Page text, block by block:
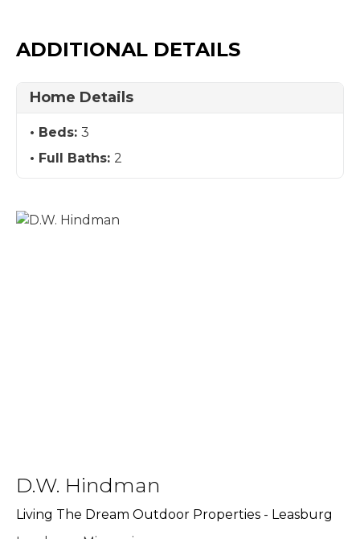
ADDITIONAL DETAILS
Home Details
Beds: 3
Full Baths: 2
D.W. Hindman
Living The Dream Outdoor Properties - Leasburg